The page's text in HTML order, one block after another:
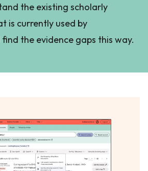
the existing scholarly
is currently used by
the evidence gaps this way.